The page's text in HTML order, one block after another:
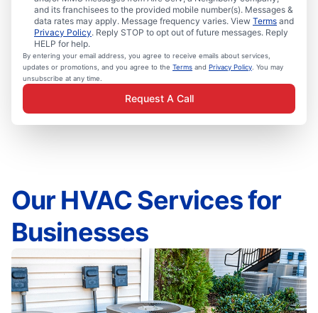
and its franchisees to the provided mobile number(s). Messages &
data rates may apply. Message frequency varies. View Terms and
Privacy Policy. Reply STOP to opt out of future messages. Reply
HELP for help.
By entering your email address, you agree to receive emails about services,
updates or promotions, and you agree to the Terms and Privacy Policy . You may
unsubscribe at any time.
Request A Call
Our HVAC Services for
Businesses